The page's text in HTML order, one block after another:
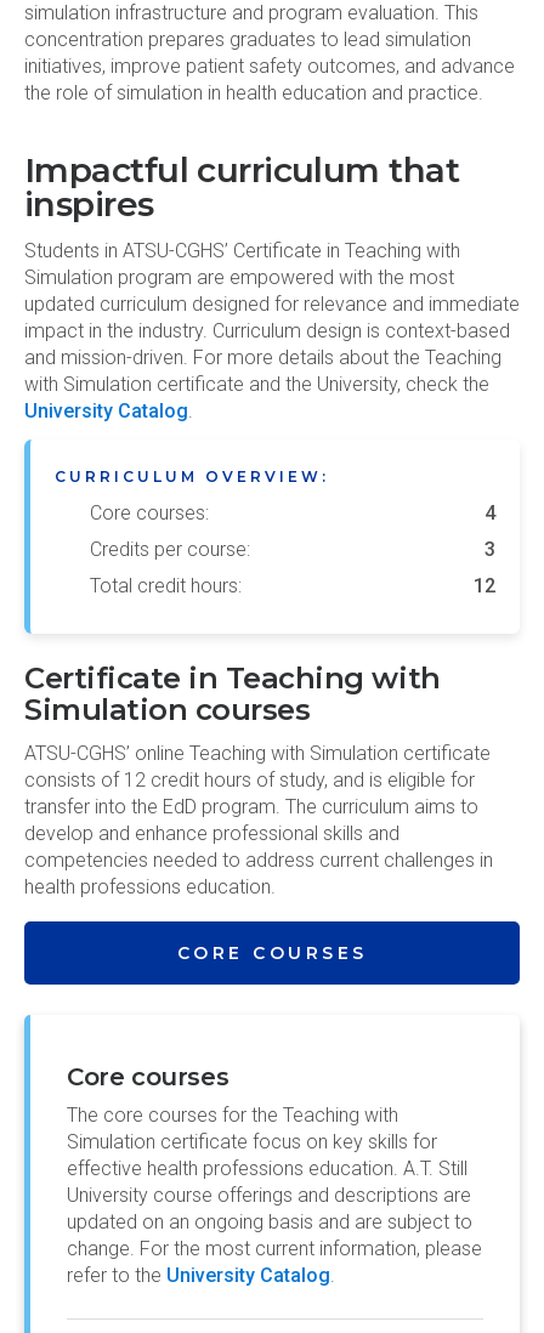
simulation infrastructure and program evaluation. This
concentration prepares graduates to lead simulation
initiatives, improve patient safety outcomes, and advance
the role of simulation in health education and practice.
Impactful curriculum that
inspires
Students in ATSU-CGHS’ Certificate in Teaching with
Simulation program are empowered with the most
updated curriculum designed for relevance and immediate
impact in the industry. Curriculum design is context-based
and mission-driven. For more details about the Teaching
with Simulation certificate and the University, check the
University Catalog.
CURRICULUM OVERVIEW:
Core courses:
4
Credits per course:
3
Total credit hours:
12
Certificate in Teaching with
Simulation courses
ATSU-CGHS’ online Teaching with Simulation certificate
consists of 12 credit hours of study, and is eligible for
transfer into the EdD program. The curriculum aims to
develop and enhance professional skills and
competencies needed to address current challenges in
health professions education.
CORE COURSES
Core courses
The core courses for the Teaching with
Simulation certificate focus on key skills for
effective health professions education. A.T. Still
University course offerings and descriptions are
updated on an ongoing basis and are subject to
change. For the most current information, please
refer to the University Catalog.